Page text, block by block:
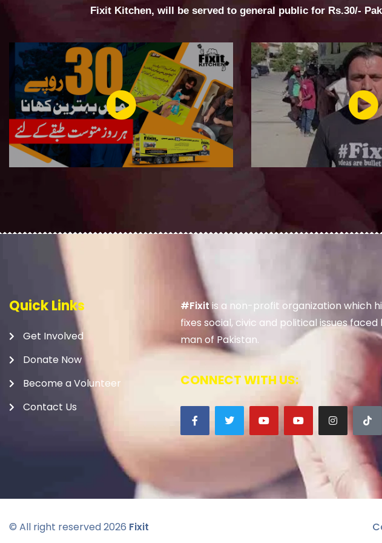
Fixit Kitchen, will be served to general public for Rs.30/-
Quick Links
Get Involved
Donate Now
Become a Volunteer
Contact Us
#Fixitis a non-profit organization which
fixes social, civic and political issues
man of Pakistan.
CONNECT WITH US:
© All right reserved2026 Fixit